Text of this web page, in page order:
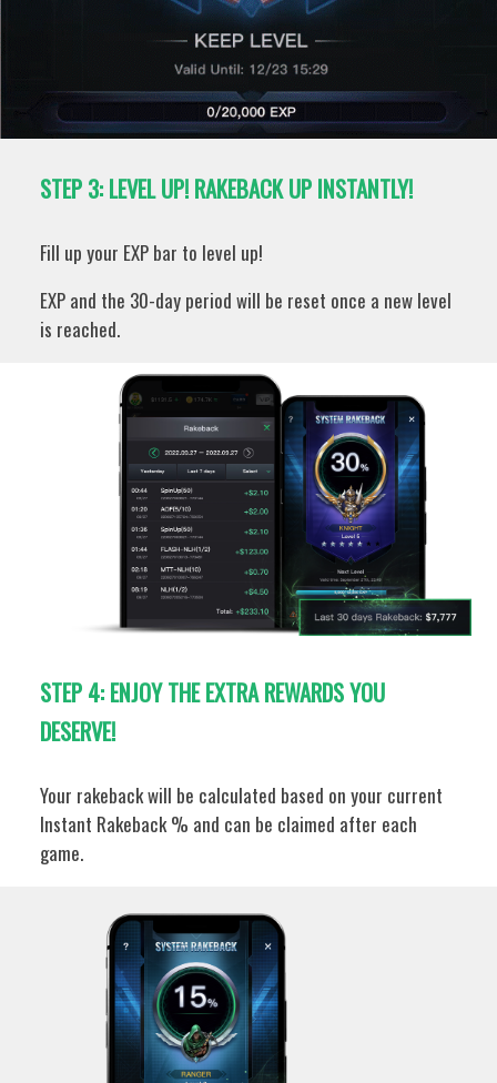
STEP 3: LEVEL UP! RAKEBACK UP INSTANTLY!
Fill up your EXP bar to level up!
EXP and the 30-day period will be reset once a new level
is reached.
STEP 4: ENJOY THE EXTRA REWARDS YOU
DESERVE!
Your rakeback will be calculated based on your current
Instant Rakeback % and can be claimed after each
game.